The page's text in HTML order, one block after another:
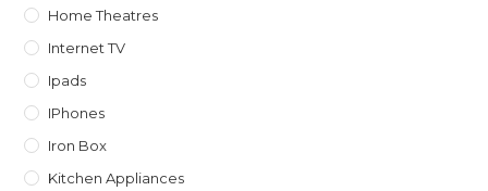
Home Theatres
Internet TV
Ipads
IPhones
Iron Box
Kitchen Appliances